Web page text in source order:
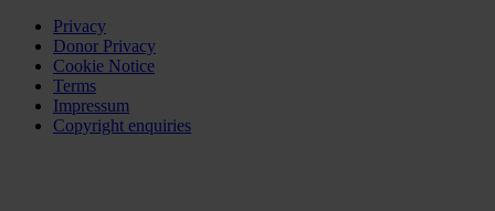
Privacy
Donor Privacy
Cookie Notice
Terms
Impressum
Copyright enquiries